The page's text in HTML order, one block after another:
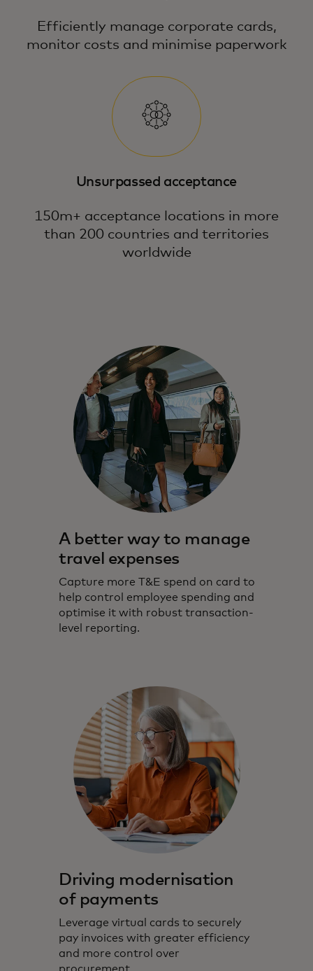
Efficiently manage corporate cards,
monitor costs and minimise paperwork
Unsurpassed acceptance
150m+ acceptance locations in more
than 200 countries and territories
worldwide
A better way to manage
travel expenses
Capture more T&E spend on card to
help control employee spending and
optimise it with robust transaction-
level reporting.
Driving modernisation
of payments
Leverage virtual cards to securely
pay invoices with greater efficiency
and more control over